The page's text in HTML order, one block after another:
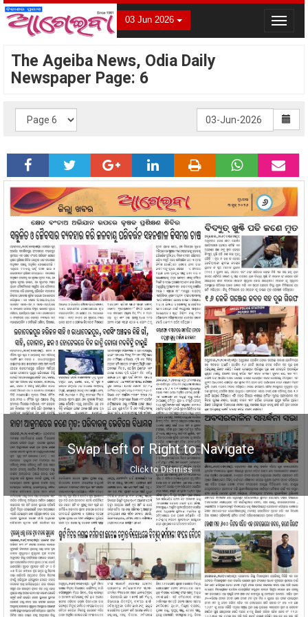
03 Jun 2026
Toggle
Swap Left or Right to Navigate
Click to Dismiss
The Ageiba News, Odia Daily
Newspaper Page: 6